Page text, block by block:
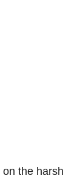
the harsh